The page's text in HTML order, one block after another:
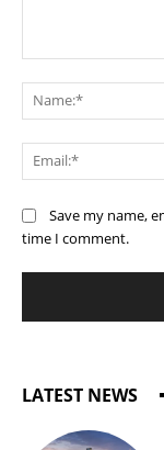
Save my name,
time I comment.
LATEST NEWS